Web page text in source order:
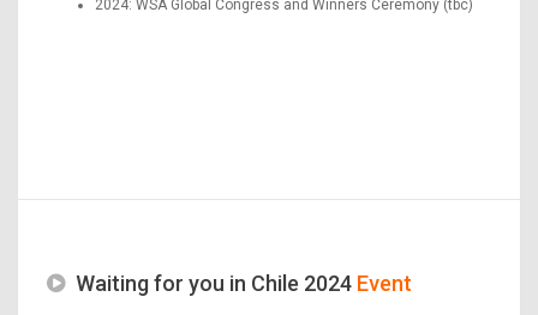
2024: WSA Global Congress and Winners Ceremony (tbc)
Waiting for you in Chile 2024 Event